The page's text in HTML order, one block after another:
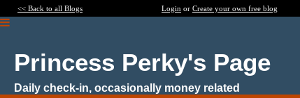
<< Back to all Blogs Login or Create your own free blog
Princess Perky's Page
Daily check-in, occasionally money related